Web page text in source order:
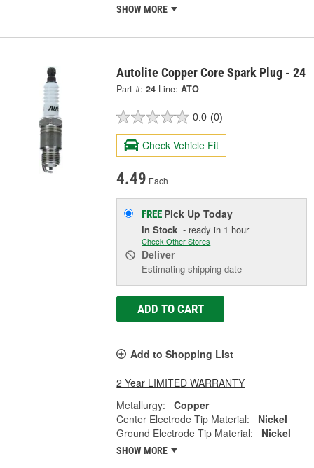
SHOW MORE
Autolite Copper Core Spark Plug - 24
Part #: 24 Line: ATO
0.0 (0)
Check Vehicle Fit
4.49 Each
FREE Pick UpToday
In Stock - ready in 1 hour
Check Other Stores
Deliver
Estimating shipping date
ADD TO CART
Add to Shopping List
2 Year LIMITED WARRANTY
Metallurgy:
Copper
Center Electrode Tip Material:
Nickel
Ground Electrode Tip Material:
Nickel
SHOW MORE